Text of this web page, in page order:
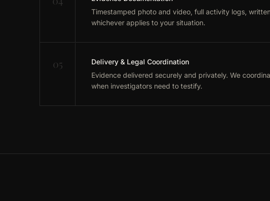
Timestamped photo and video, full activity logs,
whichever applies to your situation.
05
Delivery & Legal Coordination
Evidence delivered securely and privately. We
when investigators need to testify.